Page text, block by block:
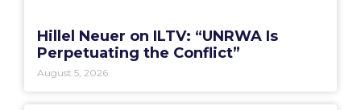
Hillel Neuer on ILTV: “UNRWA Is
Perpetuating the Conflict”
August 5, 2026